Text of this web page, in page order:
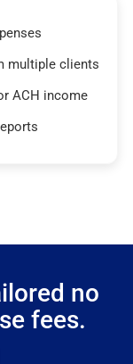
multiple clients
ACH income
no
fees.